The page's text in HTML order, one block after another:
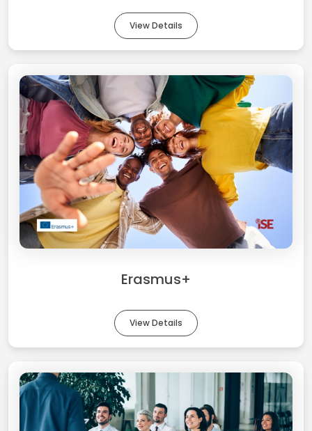
View Details
Erasmus+
View Details